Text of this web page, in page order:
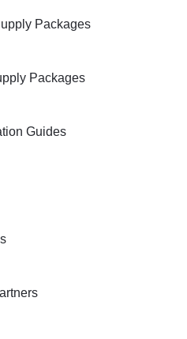
Packages
Packages
Guides